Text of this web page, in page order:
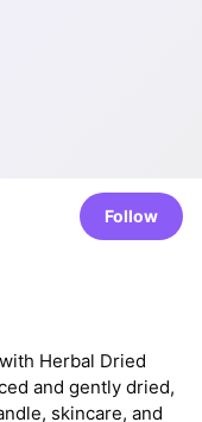
Follow
Herbal Dried
and gently dried,
skincare, and